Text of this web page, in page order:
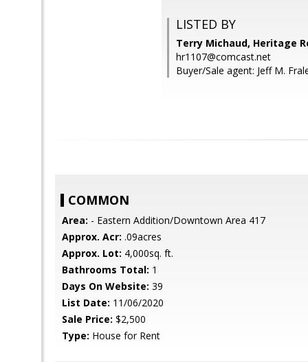
LISTED BY
Terry Michaud, Heritage
hr1107@comcast.net
Buyer/Sale agent: Jeff M.
COMMON
Area: - Eastern Addition/Downtown Area 417
Approx. Acr: .09acres
Approx. Lot: 4,000sq. ft.
Bathrooms Total: 1
Days On Website: 39
List Date: 11/06/2020
Sale Price: $2,500
Type: House for Rent